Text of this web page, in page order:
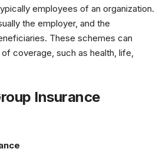
employees of an organization.
the employer, and the
These schemes can
coverage, such as health, life,
Insurance